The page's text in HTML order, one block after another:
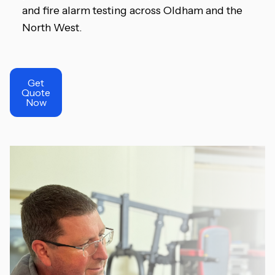
and fire alarm testing across Oldham and the
North West.
Get
Quote
Now